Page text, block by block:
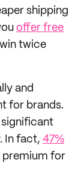
shipping
offer free
twice
and
for brands.
significant
In fact, 47%
premium for